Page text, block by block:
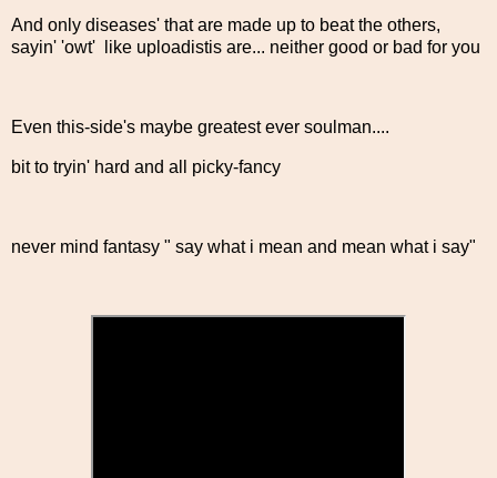
And only diseases' that are made up to beat the others,
sayin' 'owt' like uploadistis are... neither good or bad for you
Even this-side's maybe greatest ever soulman....
bit to tryin' hard and all picky-fancy
never mind fantasy " say what i mean and mean what i say"